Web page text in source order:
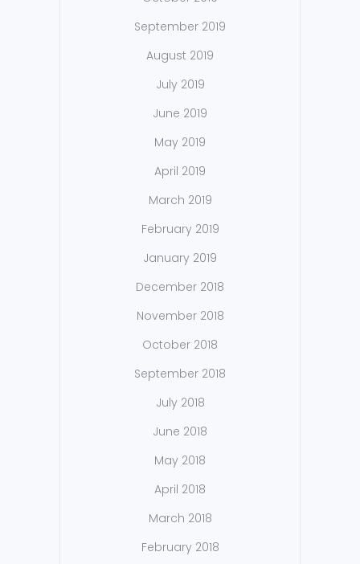
September 2019
August 2019
July 2019
June 2019
May 2019
April 2019
March 2019
February 2019
January 2019
December 2018
November 2018
October 2018
September 2018
July 2018
June 2018
May 2018
April 2018
March 2018
February 2018